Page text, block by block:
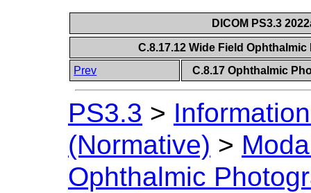
DICOM PS3.3
C.8.17.12 Wide Field
Prev
C.8.17 Ophthalmic
PS3.3 >
(Normative) >
Ophthalmic